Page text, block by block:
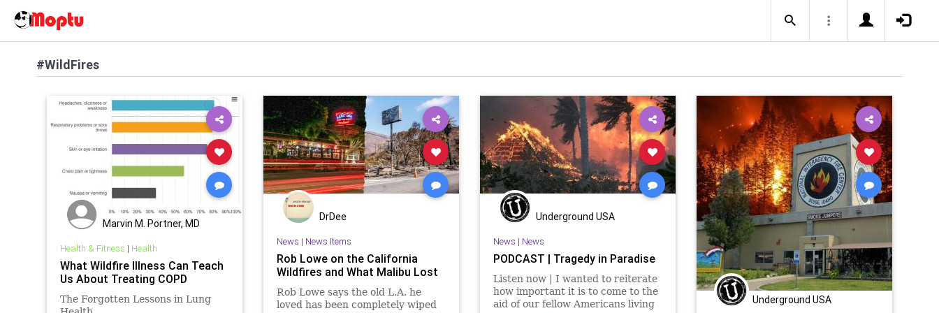
#WildFires
Marvin M. Portner, MD
Health & Fitness | Health
What Wildfire Illness Can Teach
Us About Treating COPD
The Forgotten Lessons in Lung
DrDee
News | News Items
Rob Lowe on the California
Wildfires and What Malibu Lost
Rob Lowe says the old L.A. he
loved has been completely wiped
Underground USA
News | News
PODCAST | Tragedy in Paradise
Listen now | I wanted to reiterate
how important it is to come to the
aid of our fellow Americans living
Underground USA